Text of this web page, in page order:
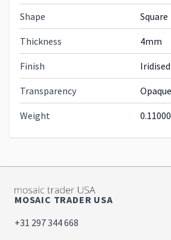
Shape Square
Thickness 4mm
Finish Iridised
Transparency Opaque
Weight
MOSAIC TRADER USA
+31 297 344 668